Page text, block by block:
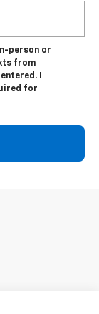
person or
from
I
for